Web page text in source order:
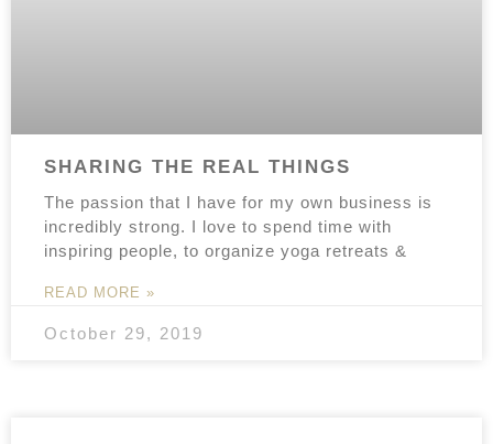
SHARING THE REAL THINGS
The passion that I have for my own business is
incredibly strong. I love to spend time with
inspiring people, to organize yoga retreats &
READ MORE »
October 29, 2019